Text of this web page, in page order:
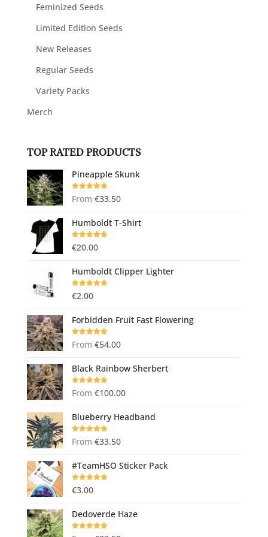
Feminized Seeds
Limited Edition Seeds
New Releases
Regular Seeds
Variety Packs
Merch
TOP RATED PRODUCTS
Pineapple Skunk
Rated
5.00
out of 5
From €33.50
Humboldt T-Shirt
Rated5.00
out of 5
€20.00
Humboldt Clipper Lighter
Rated5.00
out of 5
€2.00
Forbidden Fruit Fast Flowering
Rated
5.00
out of 5
From €54.00
Black Rainbow Sherbert
Rated
5.00
out of 5
From €100.00
Blueberry Headband
Rated
5.00
out of 5
From €33.50
#TeamHSO Sticker Pack
Rated5.00
out of 5
€3.00
Dedoverde Haze
Rated
5.00